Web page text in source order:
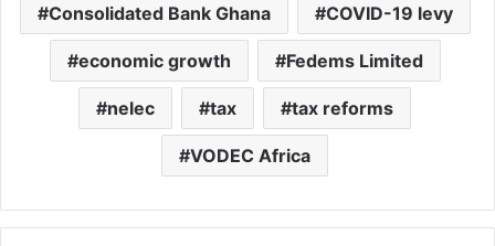
Consolidated Bank Ghana COVID-19 levy
economic growth Fedems Limited
nelec tax tax reforms
VODEC Africa